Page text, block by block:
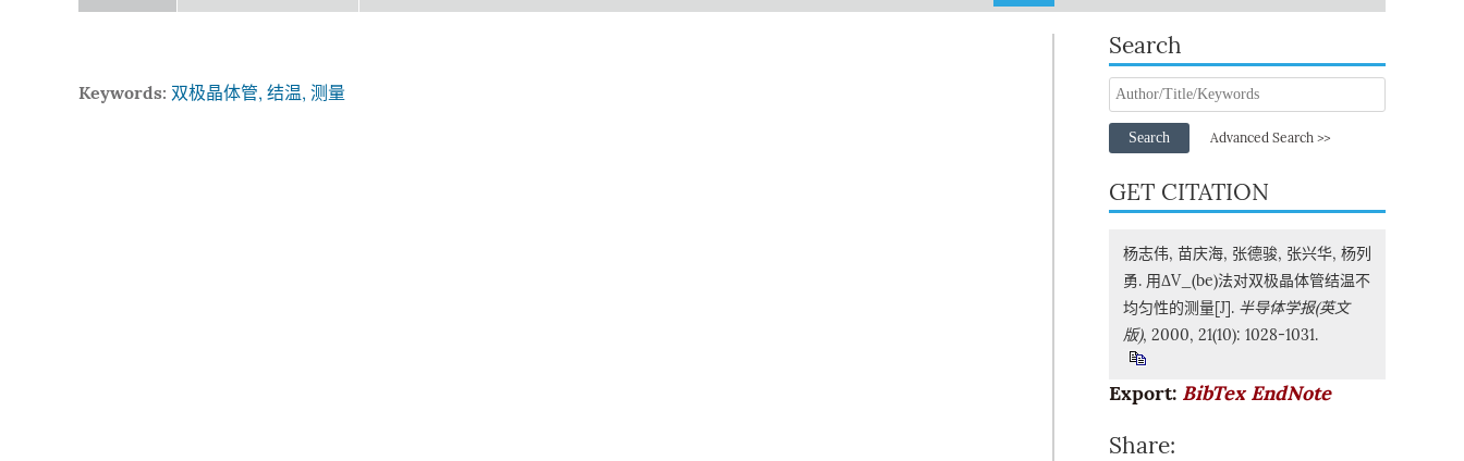
Keywords: 双极晶体管, 结温, 测量
Search
Search Advanced Search >>
GET CITATION
杨志伟, 苗庆海, 张德骏, 张兴华, 杨列
勇. 用ΔV_(be)法对双极晶体管结温不
均匀性的测量[J]. 半导体学报(英文
版), 2000, 21(10): 1028-1031.
Export: BibTex EndNote
Share: